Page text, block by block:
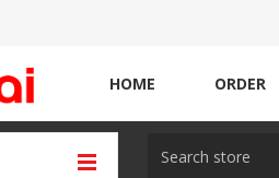
HOME ORDER